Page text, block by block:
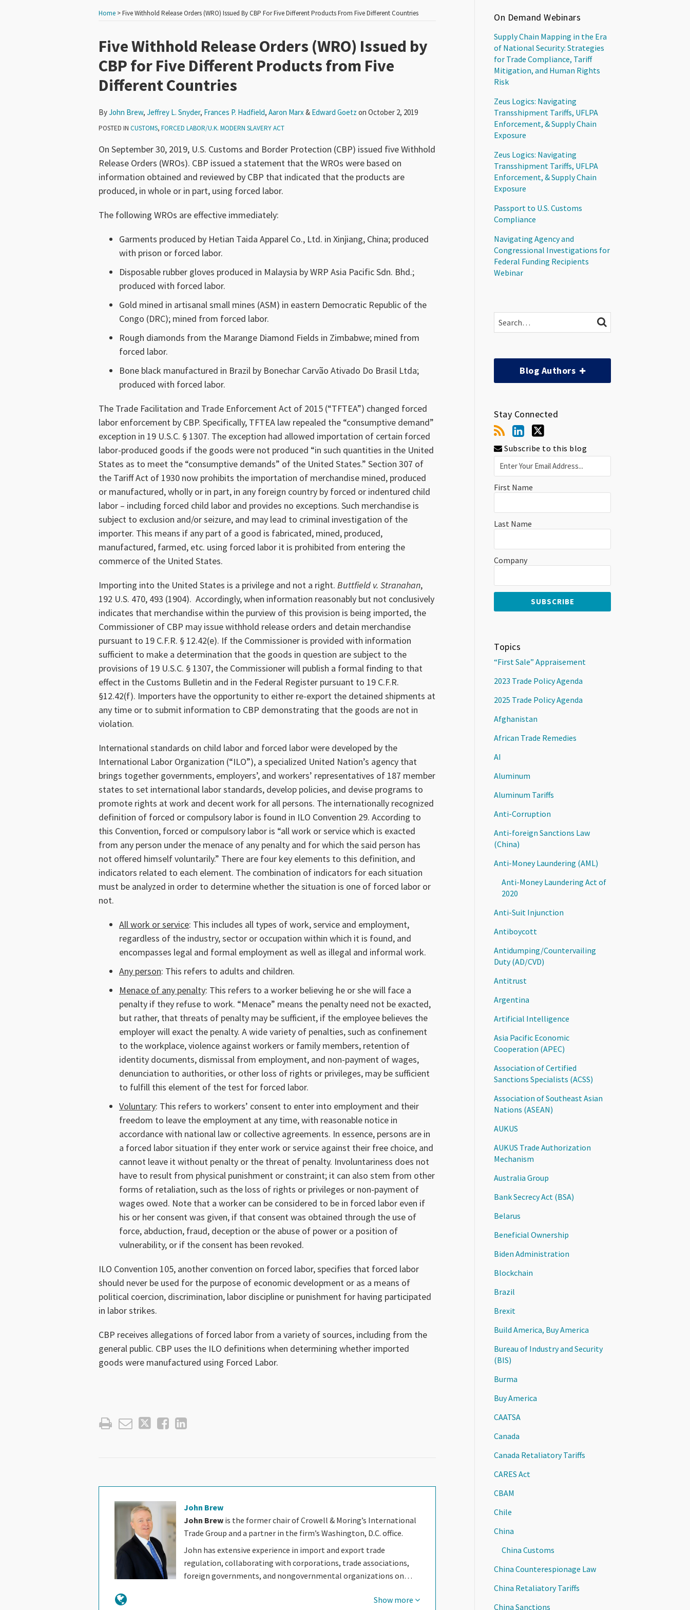
Home >Five Withhold Release Orders (WRO) Issued By CBP For Five Different Products From Five Different Countries
Five Withhold Release Orders (WRO) Issued by
CBP for Five Different Products from Five
Different Countries
ByJohn Brew, Jeffrey L. Snyder, Frances P. Hadfield, Aaron Marx & Edward Goetz on October 2, 2019
POSTED IN CUSTOMS, FORCED LABOR/U.K. MODERN SLAVERY ACT
On September 30, 2019, U.S. Customs and Border Protection (CBP) issued five Withhold
Release Orders (WROs). CBP issued a statement that the WROs were based on
information obtained and reviewed by CBP that indicated that the products are
produced, in whole or in part, using forced labor.
The following WROs are effective immediately:
Garments produced by Hetian Taida Apparel Co., Ltd. in Xinjiang, China; produced
with prison or forced labor.
Disposable rubber gloves produced in Malaysia by WRP Asia Pacific Sdn. Bhd.;
produced with forced labor.
Gold mined in artisanal small mines (ASM) in eastern Democratic Republic of the
Congo (DRC); mined from forced labor.
Rough diamonds from the Marange Diamond Fields in Zimbabwe; mined from
forced labor.
Bone black manufactured in Brazil by Bonechar Carvão Ativado Do Brasil Ltda;
produced with forced labor.
The Trade Facilitation and Trade Enforcement Act of 2015 (“TFTEA”) changed forced
labor enforcement by CBP. Specifically, TFTEA law repealed the “consumptive demand”
exception in 19 U.S.C. § 1307. The exception had allowed importation of certain forced
labor-produced goods if the goods were not produced “in such quantities in the United
States as to meet the “consumptive demands” of the United States.” Section 307 of
the Tariff Act of 1930 now prohibits the importation of merchandise mined, produced
or manufactured, wholly or in part, in any foreign country by forced or indentured child
labor – including forced child labor and provides no exceptions. Such merchandise is
subject to exclusion and/or seizure, and may lead to criminal investigation of the
importer. This means if any part of a good is fabricated, mined, produced,
manufactured, farmed, etc. using forced labor it is prohibited from entering the
commerce of the United States.
Importing into the United States is a privilege and not a right. Buttfield v. Stranahan,
192 U.S. 470, 493 (1904). Accordingly, when information reasonably but not conclusively
indicates that merchandise within the purview of this provision is being imported, the
Commissioner of CBP may issue withhold release orders and detain merchandise
pursuant to 19 C.F.R. § 12.42(e). If the Commissioner is provided with information
sufficient to make a determination that the goods in question are subject to the
provisions of 19 U.S.C. § 1307, the Commissioner will publish a formal finding to that
effect in the Customs Bulletin and in the Federal Register pursuant to 19 C.F.R.
§12.42(f). Importers have the opportunity to either re-export the detained shipments at
any time or to submit information to CBP demonstrating that the goods are not in
violation.
International standards on child labor and forced labor were developed by the
International Labor Organization (“ILO”), a specialized United Nation’s agency that
brings together governments, employers’, and workers’ representatives of 187 member
states to set international labor standards, develop policies, and devise programs to
promote rights at work and decent work for all persons. The internationally recognized
definition of forced or compulsory labor is found in ILO Convention 29. According to
this Convention, forced or compulsory labor is “all work or service which is exacted
from any person under the menace of any penalty and for which the said person has
not offered himself voluntarily.” There are four key elements to this definition, and
indicators related to each element. The combination of indicators for each situation
must be analyzed in order to determine whether the situation is one of forced labor or
not.
All work or service: This includes all types of work, service and employment,
regardless of the industry, sector or occupation within which it is found, and
encompasses legal and formal employment as well as illegal and informal work.
Any person: This refers to adults and children.
Menace of any penalty: This refers to a worker believing he or she will face a
penalty if they refuse to work. “Menace” means the penalty need not be exacted,
but rather, that threats of penalty may be sufficient, if the employee believes the
employer will exact the penalty. A wide variety of penalties, such as confinement
to the workplace, violence against workers or family members, retention of
identity documents, dismissal from employment, and non-payment of wages,
denunciation to authorities, or other loss of rights or privileges, may be sufficient
to fulfill this element of the test for forced labor.
Voluntary: This refers to workers’ consent to enter into employment and their
freedom to leave the employment at any time, with reasonable notice in
accordance with national law or collective agreements. In essence, persons are in
a forced labor situation if they enter work or service against their free choice, and
cannot leave it without penalty or the threat of penalty. Involuntariness does not
have to result from physical punishment or constraint; it can also stem from other
forms of retaliation, such as the loss of rights or privileges or non-payment of
wages owed. Note that a worker can be considered to be in forced labor even if
his or her consent was given, if that consent was obtained through the use of
force, abduction, fraud, deception or the abuse of power or a position of
vulnerability, or if the consent has been revoked.
ILO Convention 105, another convention on forced labor, specifies that forced labor
should never be used for the purpose of economic development or as a means of
political coercion, discrimination, labor discipline or punishment for having participated
in labor strikes.
CBP receives allegations of forced labor from a variety of sources, including from the
general public. CBP uses the ILO definitions when determining whether imported
goods were manufactured using Forced Labor.
Print:
Email
this
post
Tweet
this
post
Like
this
post
Share
this
post
on
John Brew
John Brew is the former chair of Crowell & Moring’s International
Trade Group and a partner in the firm’s Washington, D.C. office.
John has extensive experience in import and export trade
regulation, collaborating with corporations, trade associations,
foreign governments, and nongovernmental organizations on…
Read
more
about
John
Show more
Read
more
about
Jeffrey
Snyder
Read
more
about
Frances
Hadfield
Read
more
about
Aaron
Read
more
about
Edward
On Demand Webinars
Supply Chain Mapping in the Era
of National Security: Strategies
for Trade Compliance, Tariff
Mitigation, and Human Rights
Risk
Zeus Logics: Navigating
Transshipment Tariffs, UFLPA
Enforcement, & Supply Chain
Exposure
Zeus Logics: Navigating
Transshipment Tariffs, UFLPA
Enforcement, & Supply Chain
Exposure
Passport to U.S. Customs
Compliance
Navigating Agency and
Congressional Investigations for
Federal Funding Recipients
Webinar
Search… SEARCH
Blog Authors
Stay Connected
Subscribe to this blog
First Name
Last Name
Company
Topics
“First Sale” Appraisement
2023 Trade Policy Agenda
2025 Trade Policy Agenda
Afghanistan
African Trade Remedies
AI
Aluminum
Aluminum Tariffs
Anti-Corruption
Anti-foreign Sanctions Law
(China)
Anti-Money Laundering (AML)
Anti-Money Laundering Act of
2020
Anti-Suit Injunction
Antiboycott
Antidumping/Countervailing
Duty (AD/CVD)
Antitrust
Argentina
Artificial Intelligence
Asia Pacific Economic
Cooperation (APEC)
Association of Certified
Sanctions Specialists (ACSS)
Association of Southeast Asian
Nations (ASEAN)
AUKUS
AUKUS Trade Authorization
Mechanism
Australia Group
Bank Secrecy Act (BSA)
Belarus
Beneficial Ownership
Biden Administration
Blockchain
Brazil
Brexit
Build America, Buy America
Bureau of Industry and Security
(BIS)
Burma
Buy America
CAATSA
Canada
Canada Retaliatory Tariffs
CARES Act
CBAM
Chile
China
China Customs
China Counterespionage Law
China Retaliatory Tariffs
China Sanctions